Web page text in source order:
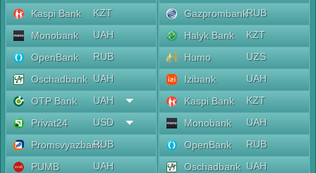
Kaspi Bank
KZT
Monobank
UAH
OpenBank
RUB
Oschadbank UAH
OTP Bank
UAH
Privat24
USD
PromsvyazbankRUB
PUMB
UAH
GazprombankRUB
Halyk Bank
KZT
Humo
UZS
Izibank
UAH
Kaspi Bank
KZT
Monobank
UAH
OpenBank
RUB
Oschadbank UAH